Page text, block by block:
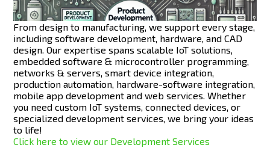
From design to manufacturing, we support every stage,
including software development, hardware, and CAD
design. Our expertise spans scalable IoT solutions,
embedded software & microcontroller programming,
networks & servers, smart device integration,
production automation, hardware-software integration,
mobile app development and web services. Whether
you need custom IoT systems, connected devices, or
specialized development services, we bring your ideas
to life!
Click here to view our Development Services